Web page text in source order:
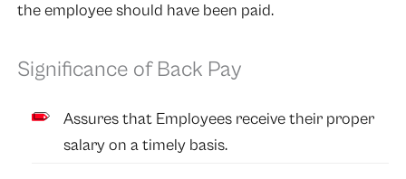
the employee should have been paid.
Significance of Back Pay
Assures that Employees receive their proper
salary on a timely basis.